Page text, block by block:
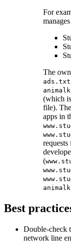
For
The
ads.txt
(which
file).
apps in
requests
(
Best
Double-check
network line